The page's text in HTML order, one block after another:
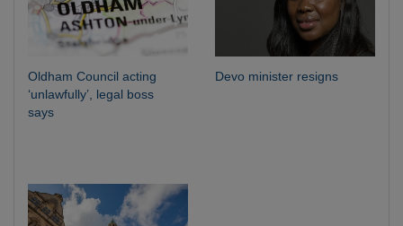
Oldham Council acting
‘unlawfully’, legal boss
says
Devo minister resigns